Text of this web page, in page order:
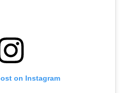
on Instagram